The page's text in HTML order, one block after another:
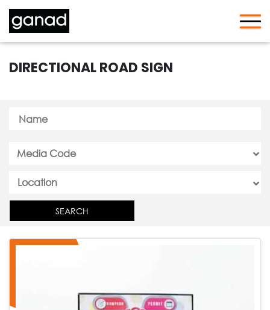
DIRECTIONAL ROAD SIGN
Media Code
SEARCH